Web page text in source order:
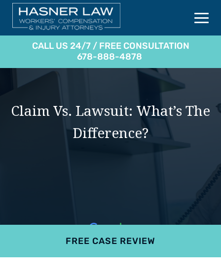
CALL US 24/7 / FREE CONSULTATION
678-888-4878
Claim Vs. Lawsuit: What’s The
Difference?
FREE CASE REVIEW